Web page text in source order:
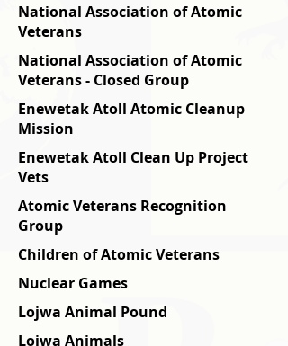
National Association of Atomic
Veterans
National Association of Atomic
Veterans - Closed Group
Enewetak Atoll Atomic Cleanup
Mission
Enewetak Atoll Clean Up Project
Vets
Atomic Veterans Recognition
Group
Children of Atomic Veterans
Nuclear Games
Lojwa Animal Pound
Lojwa Animals